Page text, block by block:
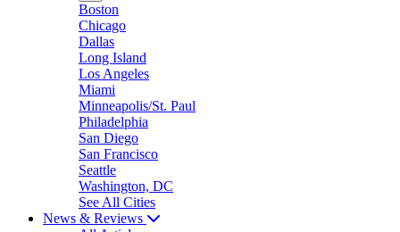
Boston
Chicago
Dallas
Long Island
Los Angeles
Miami
Minneapolis/St. Paul
Philadelphia
San Diego
San Francisco
Seattle
Washington, DC
See All Cities
News & Reviews